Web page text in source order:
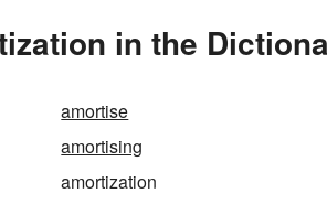
in the
amortise
amortising
amortization